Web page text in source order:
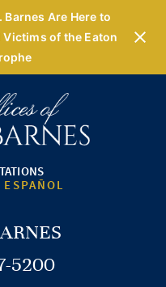
Barnes Are Here to
of the Eaton
5200